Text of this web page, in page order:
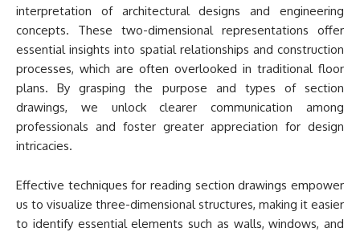
interpretation of architectural designs and engineering
concepts. These two-dimensional representations offer
essential insights into spatial relationships and construction
processes, which are often overlooked in traditional floor
plans. By grasping the purpose and types of section
drawings, we unlock clearer communication among
professionals and foster greater appreciation for design
intricacies.
Effective techniques for reading section drawings empower
us to visualize three-dimensional structures, making it easier
to identify essential elements such as walls, windows, and